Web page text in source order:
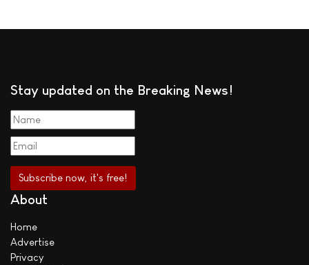
Stay updated on the Breaking News!
About
Home
Advertise
Privacy